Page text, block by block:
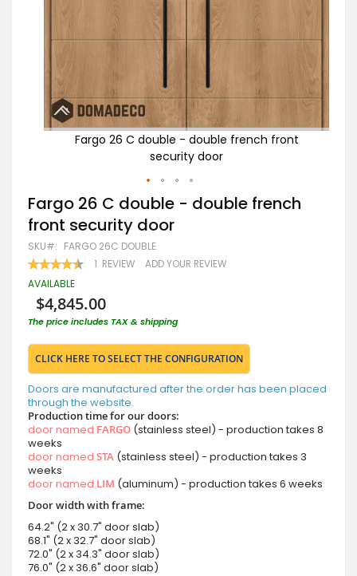
Fargo 26 C double - double french front
security door
Skip
to
the
beginning
of
the
images
Fargo 26 C double - double french
front security door
SKU FARGO 26C DOUBLE
RATING:
90 100
1 REVIEW ADD YOUR REVIEW
AVAILABLE
$4,845.00
The price includes TAX & shipping
CLICK HERE TO SELECT THE CONFIGURATION
Doors are manufactured after the order has been placed
through the website.
Production time for our doors:
door named FARGO (stainless steel) - production takes 8
weeks
door named STA (stainless steel) - production takes 3
weeks
door named LIM (aluminum) - production takes 6 weeks
Door width with frame:
64.2" (2 x 30.7" door slab)
68.1" (2 x 32.7" door slab)
72.0" (2 x 34.3" door slab)
76.0" (2 x 36.6" door slab)